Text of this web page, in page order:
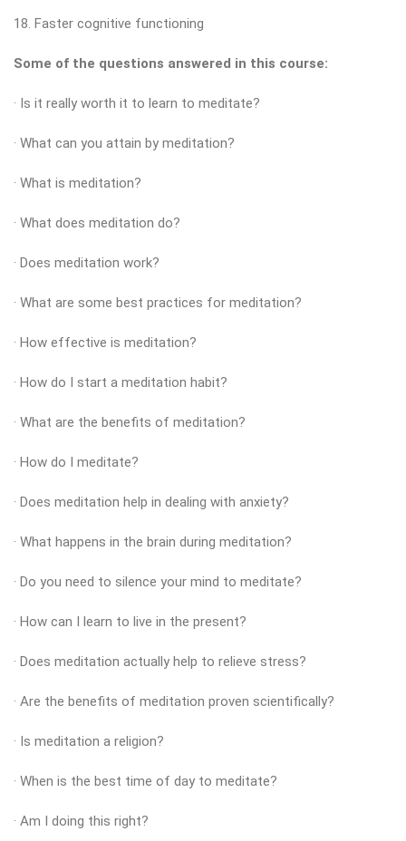
18. Faster cognitive functioning
Some of the questions answered in this course:
· Is it really worth it to learn to meditate?
· What can you attain by meditation?
· What is meditation?
· What does meditation do?
· Does meditation work?
· What are some best practices for meditation?
· How effective is meditation?
· How do I start a meditation habit?
· What are the benefits of meditation?
· How do I meditate?
· Does meditation help in dealing with anxiety?
· What happens in the brain during meditation?
· Do you need to silence your mind to meditate?
· How can I learn to live in the present?
· Does meditation actually help to relieve stress?
· Are the benefits of meditation proven scientifically?
· Is meditation a religion?
· When is the best time of day to meditate?
· Am I doing this right?